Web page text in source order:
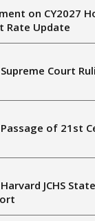
on CY2027
Rate Update
Court
of 21st
JCHS